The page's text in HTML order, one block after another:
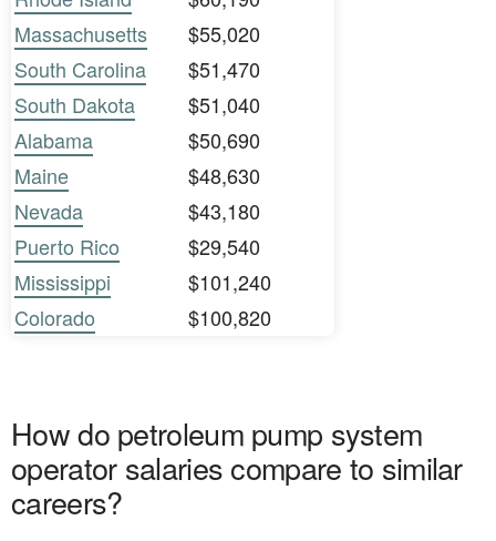
Massachusetts
$55,020
South Carolina
$51,470
South Dakota
$51,040
Alabama
$50,690
Maine
$48,630
Nevada
$43,180
Puerto Rico
$29,540
Mississippi
$101,240
Colorado
$100,820
How do petroleum pump system
operator salaries compare to similar
careers?